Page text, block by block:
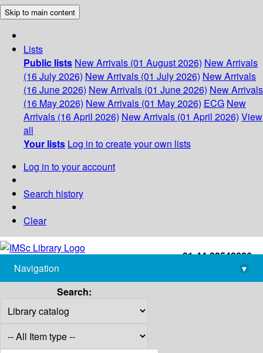
Skip to main content
Lists
Public lists New Arrivals (01 August 2026) New Arrivals
(16 July 2026) New Arrivals (01 July 2026) New Arrivals
(16 June 2026) New Arrivals (01 June 2026) New Arrivals
(16 May 2026) New Arrivals (01 May 2026) ECG New
Arrivals (16 April 2026) New Arrivals (01 April 2026) View
all
Your lists Log in to create your own lists
Log in to your account
Search history
Clear
+91-44-22543226
library@imsc.res.in
Navigation
▾
Search: